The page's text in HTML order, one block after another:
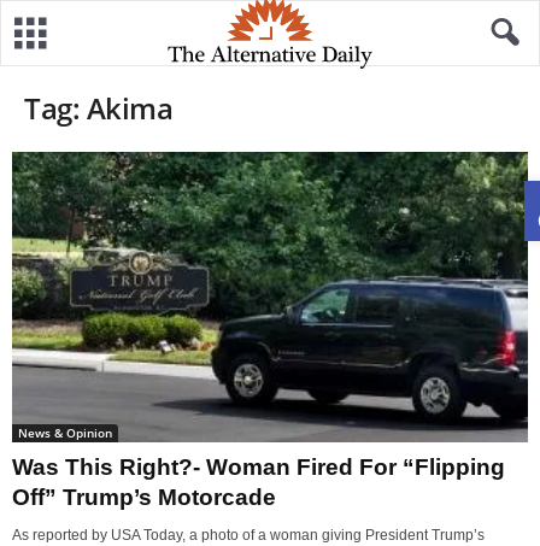
Tag: Akima
News & Opinion
Was This Right?- Woman Fired For “Flipping
Off” Trump’s Motorcade
As reported by USA Today, a photo of a woman giving President Trump’s